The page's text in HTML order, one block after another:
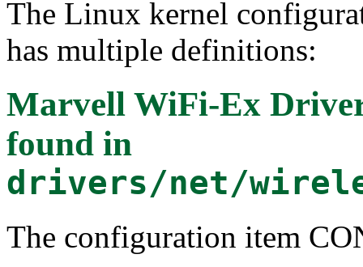
The Linux kernel
has multiple definitions:
Marvell WiFi-Ex
found in
drivers/net/
The configuration item